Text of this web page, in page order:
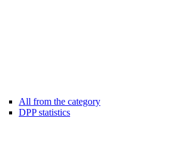
All from the category
DPP statistics